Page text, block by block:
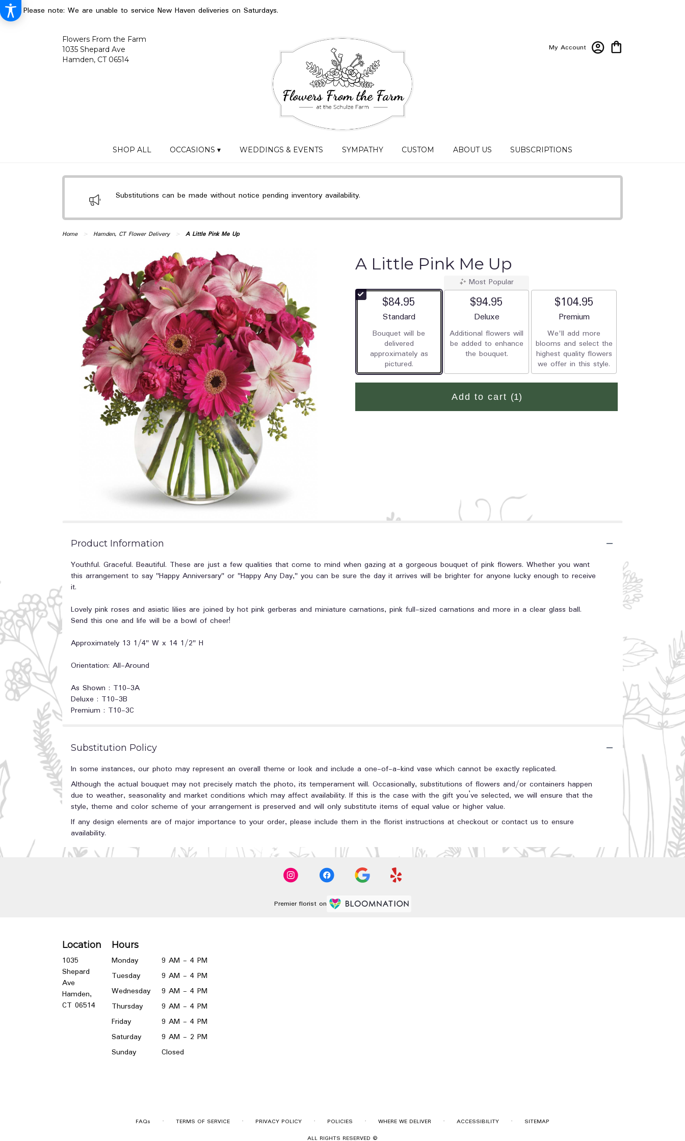
Please note: We are unable to service New Haven deliveries on Saturdays.
Flowers From the Farm
1035 Shepard Ave
Hamden, CT 06514
My Account
SHOP ALL OCCASIONS ▾ WEDDINGS & EVENTS SYMPATHY CUSTOM ABOUT US SUBSCRIPTIONS
Substitutions can be made without notice pending inventory availability.
Home Hamden, CT Flower Delivery A Little Pink Me Up
A Little Pink Me Up
$84.95
Arrangement size
Standard
Bouquet will be
delivered
approximately as
pictured.
Most Popular
$94.95
Arrangement size
Deluxe
Additional flowers will
be added to enhance
the bouquet.
$104.95
Arrangement size
Premium
We'll add more
blooms and select the
highest quality flowers
we offer in this style.
Add to cart (1)
Product Information
Youthful. Graceful. Beautiful. These are just a few qualities that come to mind when gazing at a gorgeous bouquet of pink flowers. Whether you want
this arrangement to say "Happy Anniversary" or "Happy Any Day," you can be sure the day it arrives will be brighter for anyone lucky enough to receive
it.
Lovely pink roses and asiatic lilies are joined by hot pink gerberas and miniature carnations, pink full-sized carnations and more in a clear glass ball.
Send this one and life will be a bowl of cheer!
Approximately 13 1/4" W x 14 1/2" H
Orientation: All-Around
As Shown : T10-3A
Deluxe : T10-3B
Premium : T10-3C
Substitution Policy
In some instances, our photo may represent an overall theme or look and include a one-of-a-kind vase which cannot be exactly replicated.
Although the actual bouquet may not precisely match the photo, its temperament will. Occasionally, substitutions of flowers and/or containers happen
due to weather, seasonality and market conditions which may affect availability. If this is the case with the gift you’ve selected, we will ensure that the
style, theme and color scheme of your arrangement is preserved and will only substitute items of equal value or higher value.
If any design elements are of major importance to your order, please include them in the florist instructions at checkout or contact us to ensure
availability.
Premier florist on
Location
1035
Shepard
Ave
Hamden,
CT 06514(link
window)
Hours
Monday
9 AM - 4 PM
Tuesday
9 AM - 4 PM
Wednesday
9 AM - 4 PM
Thursday
9 AM - 4 PM
Friday
9 AM - 4 PM
Saturday
9 AM - 2 PM
Sunday
Closed
FAQs · TERMS OF SERVICE · PRIVACY POLICY · POLICIES · WHERE WE DELIVER · ACCESSIBILITY ·
SITEMAP
ALL RIGHTS RESERVED ©